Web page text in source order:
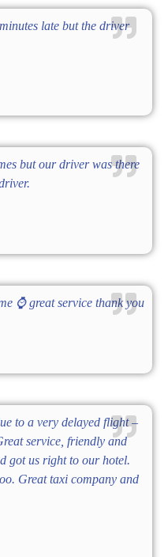
late but the driver
but our driver was there
⌚ great service thank you
to a very delayed flight –
service, friendly and
got us right to our hotel.
Great taxi company and